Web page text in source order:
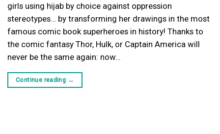
girls using hijab by choice against oppression
stereotypes… by transforming her drawings in the most
famous comic book superheroes in history! Thanks to
the comic fantasy Thor, Hulk, or Captain America will
never be the same again: now…
Continue reading →